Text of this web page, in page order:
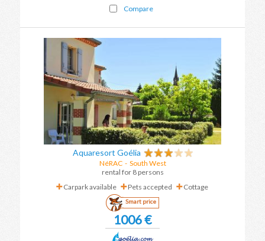
Compare
Aquaresort Goélia
NéRAC- South West
rental for 8 persons
Carpark available
Pets accepted Cottage
Smart price
1006 €